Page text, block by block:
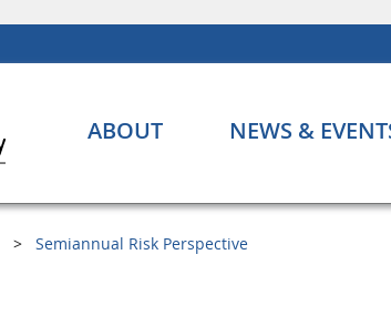
ABOUT NEWS &
Semiannual Risk Perspective